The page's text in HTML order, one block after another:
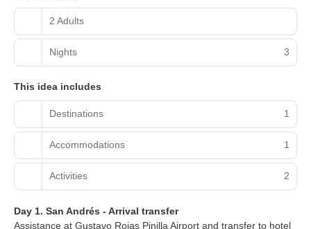
2 Adults
Nights 3
This idea includes
Destinations 1
Accommodations 1
Activities 2
Day 1. San Andrés - Arrival transfer
Assistance at Gustavo Rojas Pinilla Airport and transfer to hotel